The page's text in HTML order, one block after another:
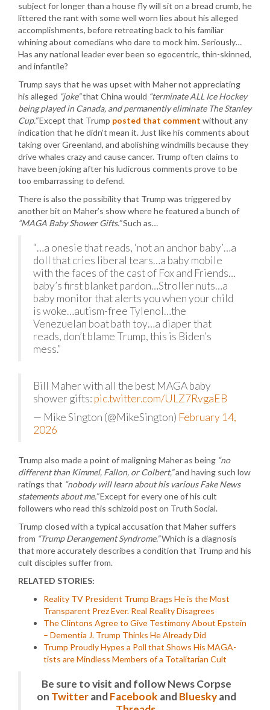
subject for longer than a house fly will sit on a bread crumb, he
littered the rant with some well worn lies about his alleged
accomplishments, before retreating back to his familiar
whining about comedians who dare to mock him. Seriously…
Has any national leader ever been so egocentric, thin-skinned,
and infantile?
Trump says that he was upset with Maher not appreciating
his alleged “joke”that China would “terminate ALL Ice Hockey
being played in Canada, and permanently eliminate The Stanley
Cup.”Except that Trump posted that comment without any
indication that he didn’t mean it. Just like his comments about
taking over Greenland, and abolishing windmills because they
drive whales crazy and cause cancer. Trump often claims to
have been joking after his ludicrous comments prove to be
too embarrassing to defend.
There is also the possibility that Trump was triggered by
another bit on Maher’s show where he featured a bunch of
“MAGA Baby Shower Gifts.”Such as…
“…a onesie that reads, ‘not an anchor baby’…a
doll that cries liberal tears…a baby mobile
with the faces of the cast of Fox and Friends…
baby’s first blanket pardon…Stroller nuts…a
baby monitor that alerts you when your child
is woke…autism-free Tylenol…the
Venezuelan boat bath toy…a diaper that
reads, don’t blame Trump, this is Biden’s
mess.”
Bill Maher with all the best MAGA baby
shower gifts: pic.twitter.com/ULZ7RvgaEB
— Mike Sington (@MikeSington) February 14,
2026
Trump also made a point of maligning Maher as being “no
different than Kimmel, Fallon, or Colbert,”and having such low
ratings that “nobody will learn about his various Fake News
statements about me.”Except for every one of his cult
followers who read this schizoid post on Truth Social.
Trump closed with a typical accusation that Maher suffers
from “Trump Derangement Syndrome.”Which is a diagnosis
that more accurately describes a condition that Trump and his
cult disciples suffer from.
RELATED STORIES:
Reality TV President Trump Brags He is the Most
Transparent Prez Ever. Real Reality Disagrees
The Clintons Agree to Give Testimony About Epstein
– Dementia J. Trump Thinks He Already Did
Trump Proudly Hypes a Poll that Shows His MAGA-
tists are Mindless Members of a Totalitarian Cult
Be sure to visit and follow News Corpse
on TwitterandFacebook andBlueskyand